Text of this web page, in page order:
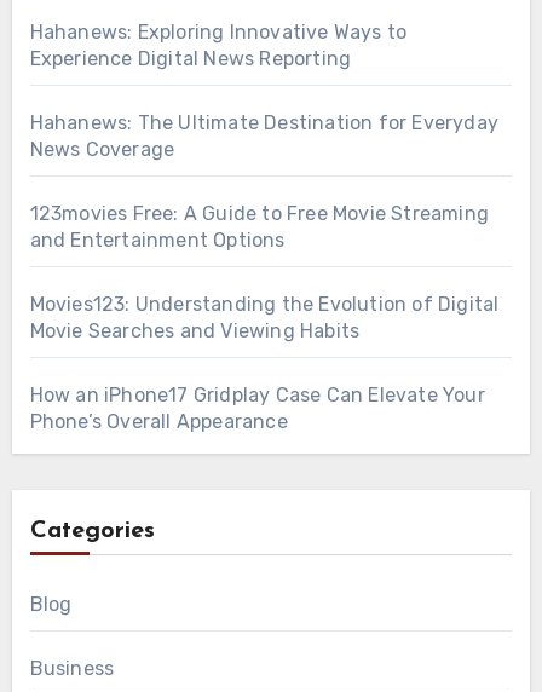
Hahanews: Exploring Innovative Ways to
Experience Digital News Reporting
Hahanews: The Ultimate Destination for Everyday
News Coverage
123movies Free: A Guide to Free Movie Streaming
and Entertainment Options
Movies123: Understanding the Evolution of Digital
Movie Searches and Viewing Habits
How an iPhone17 Gridplay Case Can Elevate Your
Phone’s Overall Appearance
Categories
Blog
Business